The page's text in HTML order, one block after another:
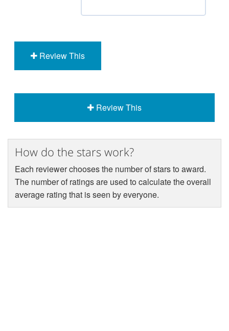
Review This
Review This
How do the stars work?
Each reviewer chooses the number of stars to award.
The number of ratings are used to calculate the overall
average rating that is seen by everyone.